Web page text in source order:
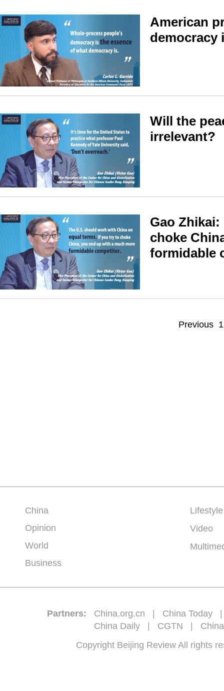
American
democracy
Will the
irrelevant?
Gao
choke
formidable
Previous 1
China
Opinion
World
Business
Lifestyle
Video
Partners: China.org.cn China Today
China Daily
CGTN
Copyright Beijing Review All rights